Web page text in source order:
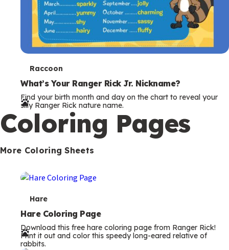
T
e
r
m
s
Raccoon
What’s Your Ranger Rick Jr. Nickname?
Find your birth month and day on the chart to reveal your
silly Ranger Rick nature name.
Coloring Pages
More Coloring Sheets
T
e
r
Hare
Hare Coloring Page
Download this free hare coloring page from Ranger Rick!
Print it out and color this speedy long-eared relative of
rabbits.